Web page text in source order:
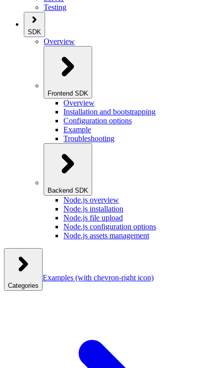
Testing
SDK
Overview
Frontend SDK
Overview
Installation and bootstrapping
Configuration options
Example
Troubleshooting
Backend SDK
Node.js overview
Node.js installation
Node.js file upload
Node.js configuration options
Node.js assets management
Categories
Examples (with chevron-right icon)